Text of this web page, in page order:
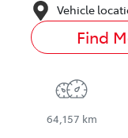
Vehicle
Find
64,157 km